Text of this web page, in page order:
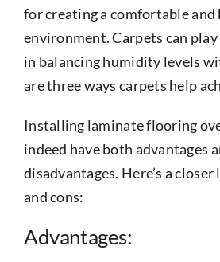
for creating a comfortable and
environment. Carpets can
in balancing humidity levels
are three ways carpets help
Installing laminate flooring
indeed have both advantages
disadvantages. Here’s a
and cons:
Advantages: